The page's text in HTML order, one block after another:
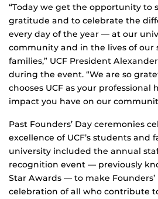
“Today we get the opportunity to
gratitude and to celebrate the
every day of the year — at our
community and in the lives of
families,” UCF President
during the event. “We are so
chooses UCF as your professional
impact you have on our
Past Founders’ Day ceremonies
excellence of UCF’s students and
university included the annual
recognition event — previously
Star Awards — to make
celebration of all who contribute